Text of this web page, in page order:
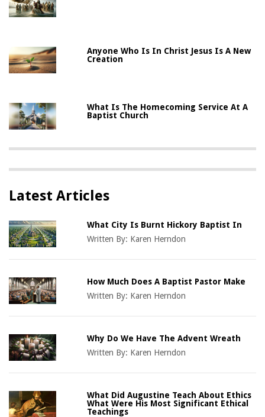
Anyone Who Is In Christ Jesus Is A New
Creation
What Is The Homecoming Service At A
Baptist Church
Latest Articles
What City Is Burnt Hickory Baptist In
Written By: Karen Herndon
How Much Does A Baptist Pastor Make
Written By: Karen Herndon
Why Do We Have The Advent Wreath
Written By: Karen Herndon
What Did Augustine Teach About Ethics
What Were His Most Significant Ethical
Teachings